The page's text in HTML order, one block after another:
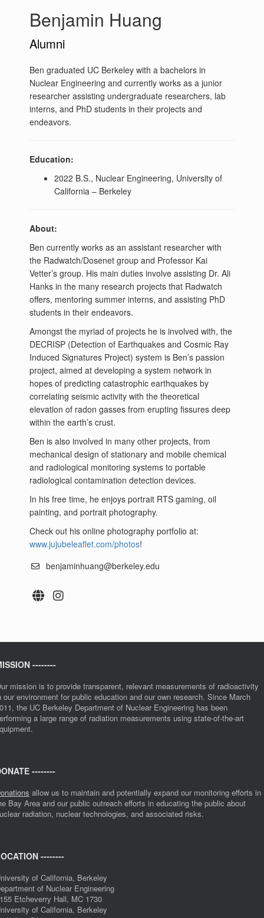
Benjamin Huang
Alumni
Ben graduated UC Berkeley with a bachelors in
Nuclear Engineering and currently works as a junior
researcher assisting undergraduate researchers, lab
interns, and PhD students in their projects and
endeavors.
Education:
2022 B.S., Nuclear Engineering, University of
California – Berkeley
About:
Ben currently works as an assistant researcher with
the Radwatch/Dosenet group and Professor Kai
Vetter’s group. His main duties involve assisting Dr. Ali
Hanks in the many research projects that Radwatch
offers, mentoring summer interns, and assisting PhD
students in their endeavors.
Amongst the myriad of projects he is involved with, the
DECRISP (Detection of Earthquakes and Cosmic Ray
Induced Signatures Project) system is Ben’s passion
project, aimed at developing a system network in
hopes of predicting catastrophic earthquakes by
correlating seismic activity with the theoretical
elevation of radon gasses from erupting fissures deep
within the earth’s crust.
Ben is also involved in many other projects, from
mechanical design of stationary and mobile chemical
and radiological monitoring systems to portable
radiological contamination detection devices.
In his free time, he enjoys portrait RTS gaming, oil
painting, and portrait photography.
Check out his online photography portfolio at:
www.jujubeleaflet.com/photos!
benjaminhuang@berkeley.edu
--------
mission is to provide transparent, relevant measurements of radioactivity
our environment for public education and our own research. Since March
the UC Berkeley Department of Nuclear Engineering has been
a large range of radiation measurements using state-of-the-art
--------
allow us to maintain and potentially expand our monitoring efforts in
Bay Area and our public outreach efforts in educating the public about
radiation, nuclear technologies, and associated risks.
--------
of California, Berkeley
of Nuclear Engineering
Etcheverry Hall, MC 1730
of California, Berkeley